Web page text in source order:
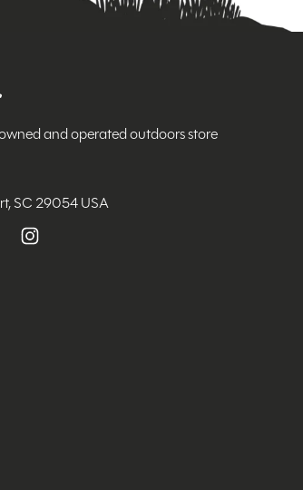
and operated outdoors store
SC 29054 USA